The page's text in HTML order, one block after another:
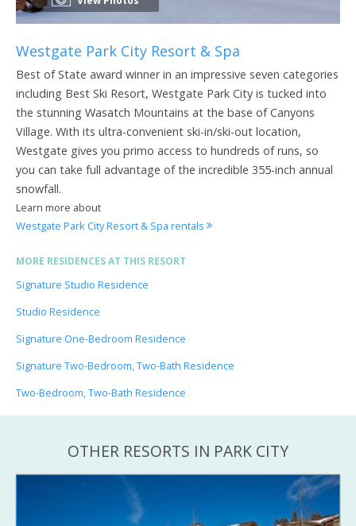
Westgate Park City Resort & Spa
Best of State award winner in an impressive seven categories
including Best Ski Resort, Westgate Park City is tucked into
the stunning Wasatch Mountains at the base of Canyons
Village. With its ultra-convenient ski-in/ski-out location,
Westgate gives you primo access to hundreds of runs, so
you can take full advantage of the incredible 355-inch annual
snowfall.
Learn more about
Westgate Park City Resort & Spa rentals
MORE RESIDENCES AT THIS RESORT
Signature Studio Residence
Studio Residence
Signature One-Bedroom Residence
Signature Two-Bedroom, Two-Bath Residence
Two-Bedroom, Two-Bath Residence
OTHER RESORTS IN PARK CITY